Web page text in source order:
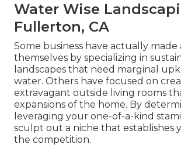
Water Wise
Fullerton, CA
Some business have actually made
themselves by specializing in
landscapes that need marginal
water. Others have focused on
extravagant outside living rooms
expansions of the home. By
leveraging your one-of-a-kind
sculpt out a niche that establishes
the competition.